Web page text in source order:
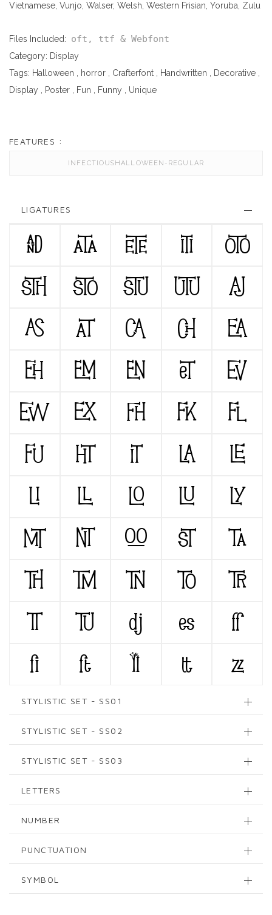
Vietnamese, Vunjo, Walser, Welsh, Western Frisian, Yoruba, Zulu
Files Included: oft, ttf & Webfont
Category: Display
Tags: Halloween , horror , Crafterfont , Handwritten , Decorative ,
Display , Poster , Fun , Funny , Unique
FEATURES :
INFECTIOUSHALLOWEEN-REGULAR
LIGATURES
AND ATA ETE ITI
OTO
STH
STO STU UTU
AJ
AS
AT CA CH
EA
EH
EM EN ET
EV
EW
EX FH FK
FL
FU
HT IT LA
LE
LI
LL LO LU
LY
MT
NT OO ST
TA
TH
TM TN TO
TR
TT
TU dj es
ff
fi
ft ll tt zz
STYLISTIC SET - SS01
STYLISTIC SET - SS02
STYLISTIC SET - SS03
LETTERS
NUMBER
PUNCTUATION
SYMBOL